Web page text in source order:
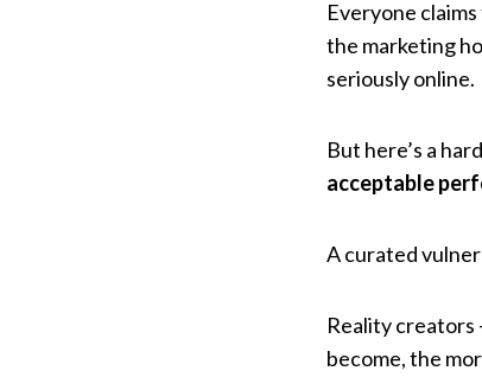
Everyone
the marketing
seriously online.
But here’s a
acceptable
A curated
Reality creators
become, the